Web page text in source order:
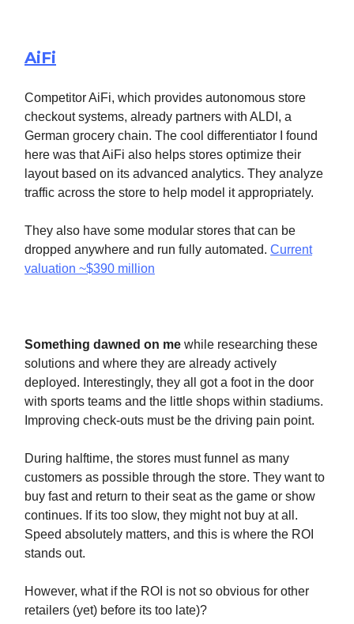
AiFi
Competitor AiFi, which provides autonomous store
checkout systems, already partners with ALDI, a
German grocery chain. The cool differentiator I found
here was that AiFi also helps stores optimize their
layout based on its advanced analytics. They analyze
traffic across the store to help model it appropriately.
They also have some modular stores that can be
dropped anywhere and run fully automated. Current
valuation ~$390 million
Something dawned on me while researching these
solutions and where they are already actively
deployed. Interestingly, they all got a foot in the door
with sports teams and the little shops within stadiums.
Improving check-outs must be the driving pain point.
During halftime, the stores must funnel as many
customers as possible through the store. They want to
buy fast and return to their seat as the game or show
continues. If its too slow, they might not buy at all.
Speed absolutely matters, and this is where the ROI
stands out.
However, what if the ROI is not so obvious for other
retailers (yet) before its too late)?